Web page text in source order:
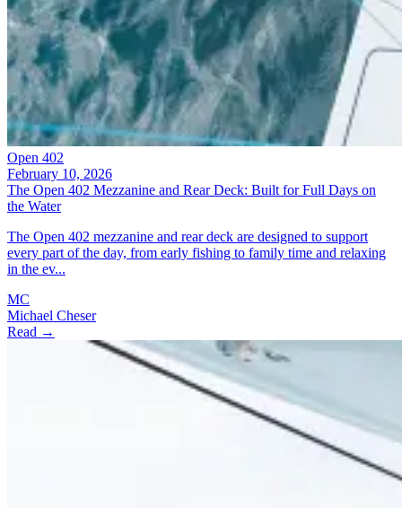
Open 402
February 10, 2026
The Open 402 Mezzanine and Rear Deck: Built for Full Days on
the Water
The Open 402 mezzanine and rear deck are designed to support
every part of the day, from early fishing to family time and relaxing
in the ev...
MC
Michael Cheser
Read →